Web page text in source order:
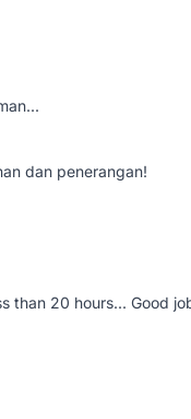
dan penerangan!
than 20 hours... Good